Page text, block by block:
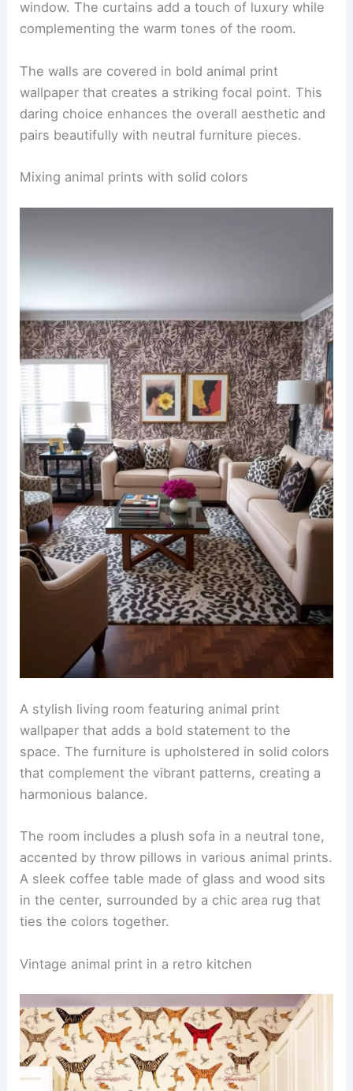
A stylish living room adorned with faux fur animal
print curtains that gracefully frame a large
window. The curtains add a touch of luxury while
complementing the warm tones of the room.
The walls are covered inbold animal print
that creates a striking focal point. This
daring choice enhances the overall aesthetic and
RELATED 25+ Plum Wallpaper Decorating Ideas
for a Stylish Home
Mixing animal prints with solid colors